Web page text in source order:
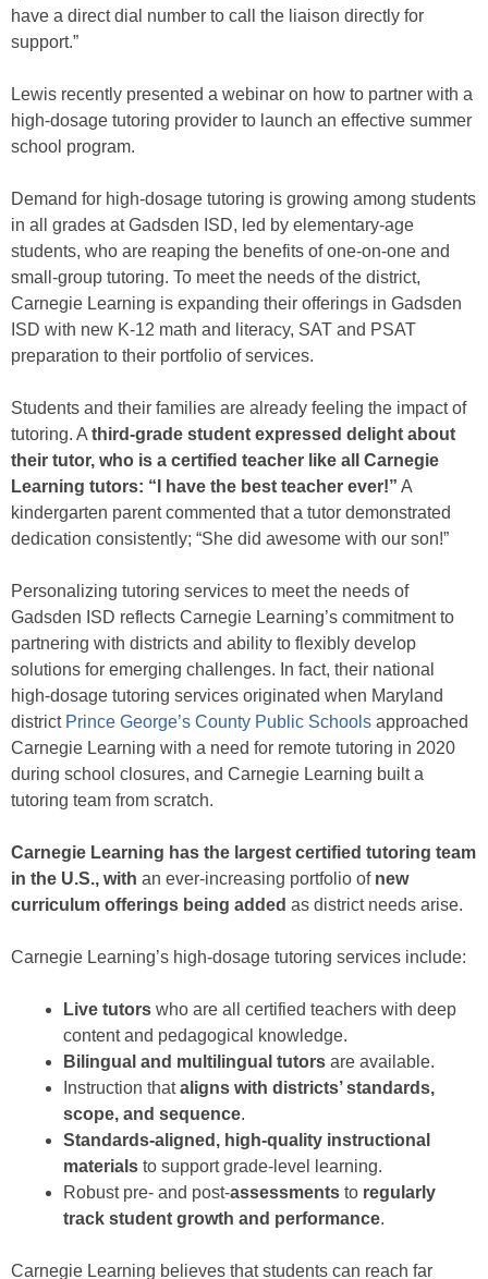
have a direct dial number to call the liaison directly for
support.”
Lewis recently presented a webinar on how to partner with a
high-dosage tutoring provider to launch an effective summer
school program.
Demand for high-dosage tutoring is growing among students
in all grades at Gadsden ISD, led by elementary-age
students, who are reaping the benefits of one-on-one and
small-group tutoring. To meet the needs of the district,
Carnegie Learning is expanding their offerings in Gadsden
ISD with new K-12 math and literacy, SAT and PSAT
preparation to their portfolio of services.
Students and their families are already feeling the impact of
tutoring. A third-grade student expressed delight about
their tutor, who is a certified teacher like all Carnegie
Learning tutors: “I have the best teacher ever!” A
kindergarten parent commented that a tutor demonstrated
dedication consistently; “She did awesome with our son!”
Personalizing tutoring services to meet the needs of
Gadsden ISD reflects Carnegie Learning’s commitment to
partnering with districts and ability to flexibly develop
solutions for emerging challenges. In fact, their national
high-dosage tutoring services originated when Maryland
district Prince George’s County Public Schools approached
Carnegie Learning with a need for remote tutoring in 2020
during school closures, and Carnegie Learning built a
tutoring team from scratch.
Carnegie Learning has the largest certified tutoring team
in the U.S., with an ever-increasing portfolio of new
curriculum offerings being added as district needs arise.
Carnegie Learning’s high-dosage tutoring services include:
Live tutors who are all certified teachers with deep
content and pedagogical knowledge.
Bilingual and multilingual tutors are available.
Instruction thataligns with districts’ standards,
scope, and sequence.
Standards-aligned, high-quality instructional
materials to support grade-level learning.
Robust pre- and post-assessments to regularly
track student growth and performance.
Carnegie Learning believes that students can reach far